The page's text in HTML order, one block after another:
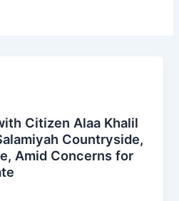
Citizen Alaa Khalil
Countryside,
Amid Concerns for